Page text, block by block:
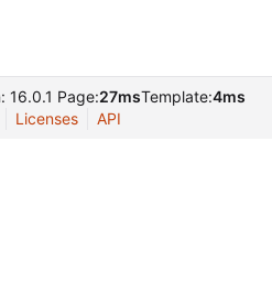
16.0.1 Page:27msTemplate:4ms
Licenses API